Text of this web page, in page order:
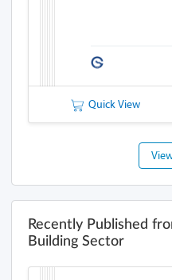
Quick View
Recently Published
Building Sector